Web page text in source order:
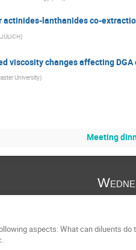
actinides-lanthanides co-
JÜLICH)
viscosity changes affecting
University)
Meeting
aspects: What can diluents